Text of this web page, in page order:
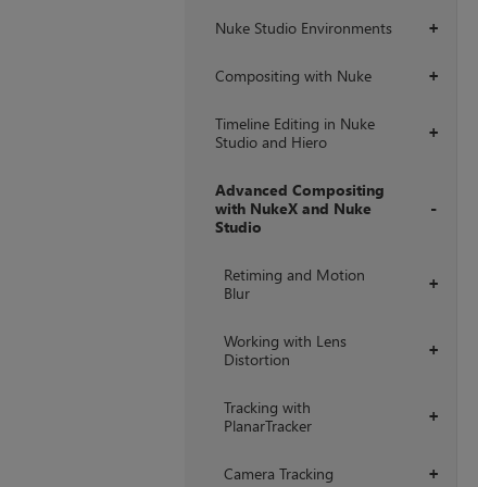
+
Nuke Studio Environments
+
Compositing with Nuke
+
Timeline Editing in Nuke
Studio and Hiero
Advanced Compositing
with NukeX and Nuke
Studio
+
Retiming and Motion
Blur
+
Working with Lens
Distortion
+
Tracking with
PlanarTracker
+
Camera Tracking